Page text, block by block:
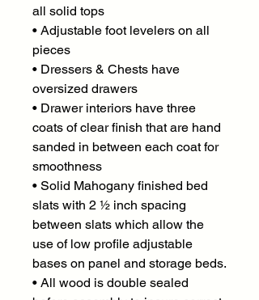
all solid tops
• Adjustable foot levelers on all
pieces
• Dressers & Chests have
oversized drawers
• Drawer interiors have three
coats of clear finish that are hand
sanded in between each coat for
smoothness
• Solid Mahogany finished bed
slats with 2 ½ inch spacing
between slats which allow the
use of low profile adjustable
bases on panel and storage beds.
• All wood is double sealed